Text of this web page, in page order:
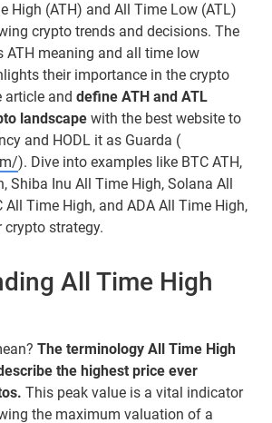
High (ATH) and All Time Low (ATL)
crypto trends and decisions. The
ATH meaning and all time low
their importance in the crypto
article and define ATH and ATL
landscape with the best website to
and HODL it as Guarda (
). Dive into examples like BTC ATH,
Shiba Inu All Time High, Solana All
All Time High, and ADA All Time High,
crypto strategy.
All Time High
The terminology All Time High
the highest price ever
This peak value is a vital indicator
the maximum valuation of a